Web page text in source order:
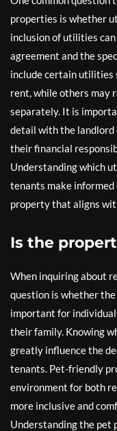
properties is whether
inclusion of utilities
agreement and the
include certain utilities
rent, while others may
separately. It is
detail with the landlord
their financial
Understanding which
tenants make informed
property that aligns
Is the
When inquiring about
question is whether
important for
their family. Knowing
greatly influence the
tenants. Pet-friendly
environment for both
more inclusive and
Understanding the pet